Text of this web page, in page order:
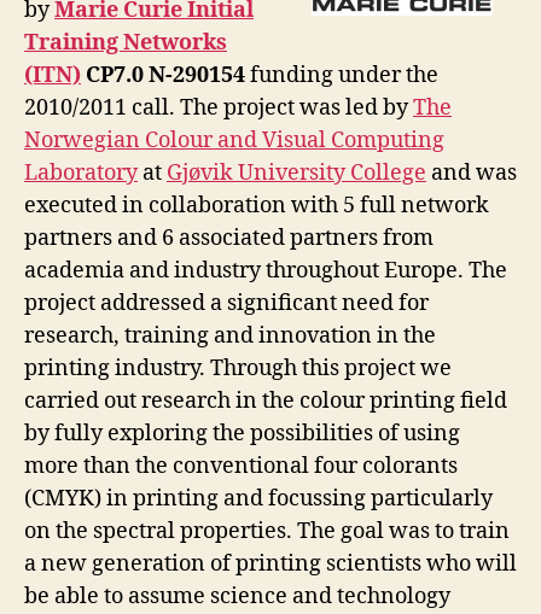
byMarie Curie Initial
Training Networks
(ITN) CP7.0 N-290154funding under the
2010/2011 call. The project was led byThe
Norwegian Colour and Visual Computing
Laboratoryat Gjøvik University College and was
executed in collaboration with 5 full network
partners and 6 associated partners from
academia and industry throughout Europe. The
project addressed a significant need for
research, training and innovation in the
printing industry. Through this project we
carried out research in the colour printing field
by fully exploring the possibilities of using
more than the conventional four colorants
(CMYK) in printing and focussing particularly
on the spectral properties. The goal was to train
a new generation of printing scientists who will
be able to assume science and technology